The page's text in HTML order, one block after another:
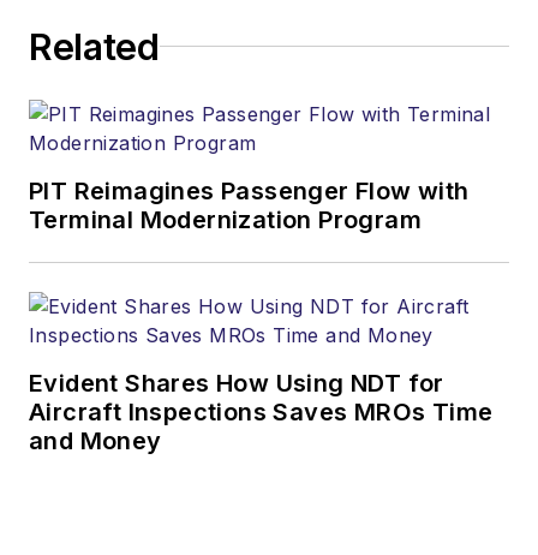
Related
PIT Reimagines Passenger Flow with
Terminal Modernization Program
Evident Shares How Using NDT for
Aircraft Inspections Saves MROs Time
and Money